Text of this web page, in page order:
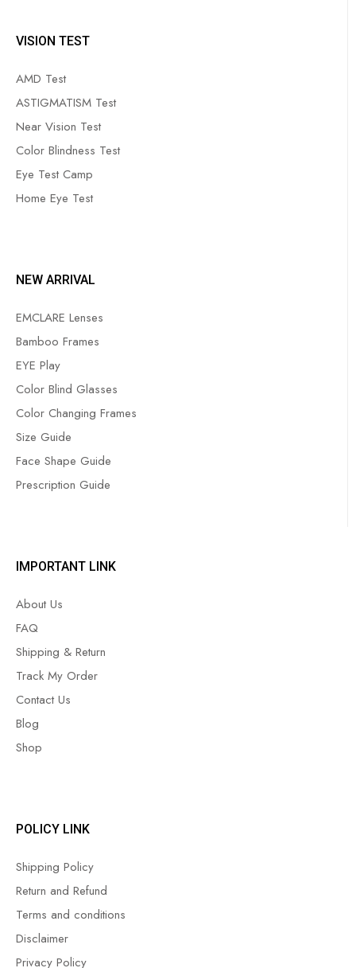
VISION TEST
AMD Test
ASTIGMATISM Test
Near Vision Test
Color Blindness Test
Eye Test Camp
Home Eye Test
NEW ARRIVAL
EMCLARE Lenses
Bamboo Frames
EYE Play
Color Blind Glasses
Color Changing Frames
Size Guide
Face Shape Guide
Prescription Guide
IMPORTANT LINK
About Us
FAQ
Shipping & Return
Track My Order
Contact Us
Blog
Shop
POLICY LINK
Shipping Policy
Return and Refund
Terms and conditions
Disclaimer
Privacy Policy